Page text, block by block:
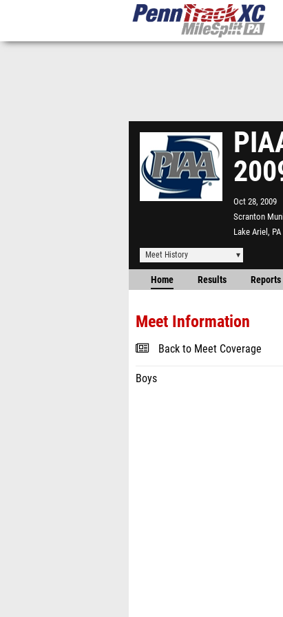
Oct 28, 2009
Scranton
Lake Ariel, PA
Meet History
Home Results Reports
Meet Information
Back to Meet Coverage
Boys